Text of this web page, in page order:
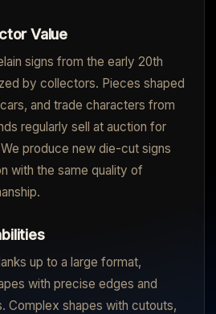
Value
signs from the early 20th
by collectors. Pieces shaped
and trade characters from
regularly sell at auction for
produce new die-cut signs
with the same quality of
up to a large format,
with precise edges and
Complex shapes with cutouts,